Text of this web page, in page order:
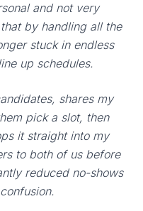
and not very
by handling all the
stuck in endless
up schedules.
shares my
pick a slot, then
it straight into my
to both of us before
reduced no-shows